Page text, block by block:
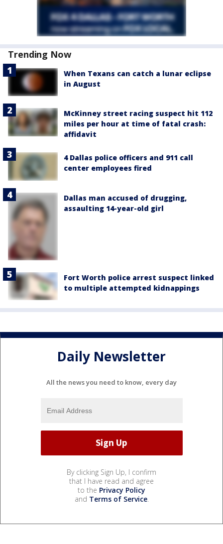
Trending Now
When Texans can catch a lunar eclipse
in August
McKinney street racing suspect hit 112
miles per hour at time of fatal crash:
affidavit
4 Dallas police officers and 911 call
center employees fired
Dallas man accused of drugging,
assaulting 14-year-old girl
Fort Worth police arrest suspect linked
to multiple attempted kidnappings
Daily Newsletter
All the news you need to know, every day
By clicking Sign Up, I confirm
that I have read and agree
to the Privacy Policy
and Terms of Service.